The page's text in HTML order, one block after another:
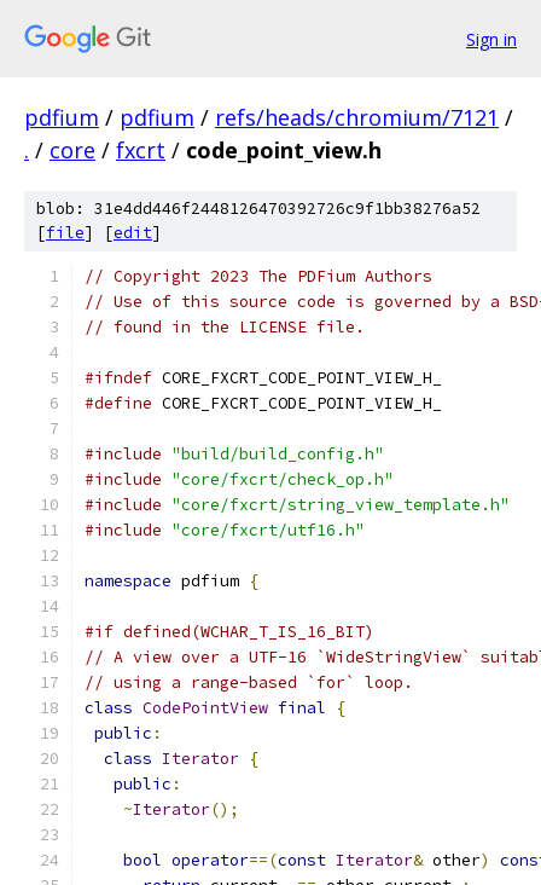
Sign in
pdfium / pdfium / refs/heads/chromium/7121 /
. / core / fxcrt / code_point_view.h
blob: 31e4dd446f2448126470392726c9f1bb38276a52
[file] [edit]
// Copyright 2023 The PDFium Authors
// Use of this source code is governed by a
// found in the LICENSE file.
#ifndef CORE_FXCRT_CODE_POINT_VIEW_H_
#define CORE_FXCRT_CODE_POINT_VIEW_H_
#include "build/build_config.h"
#include "core/fxcrt/check_op.h"
#include "core/fxcrt/string_view_template.h"
#include "core/fxcrt/utf16.h"
namespace pdfium {
#if defined(WCHAR_T_IS_16_BIT)
// A view over a UTF-16 `WideStringView`
// using a range-based `for` loop.
class CodePointView final
{
public :
class Iterator {
public :
~Iterator();
bool operator==(const Iterator& other)